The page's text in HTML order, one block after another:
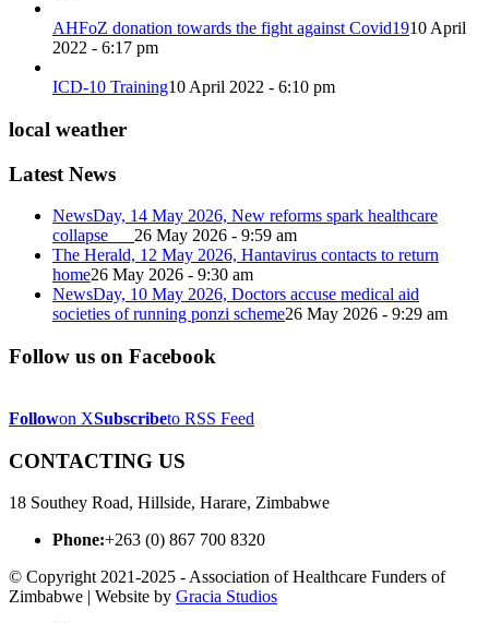
AHFoZ donation towards the fight against Covid1910 April
2022 - 6:17 pm
ICD-10 Training10 April 2022 - 6:10 pm
local weather
Latest News
NewsDay, 14 May 2026, New reforms spark healthcare
collapse 26 May 2026 - 9:59 am
The Herald, 12 May 2026, Hantavirus contacts to return
home26 May 2026 - 9:30 am
NewsDay, 10 May 2026, Doctors accuse medical aid
societies of running ponzi scheme26 May 2026 - 9:29 am
Follow us on Facebook
Followon XSubscribeto RSS Feed
CONTACTING US
18 Southey Road, Hillside, Harare, Zimbabwe
Phone:+263 (0) 867 700 8320
© Copyright 2021-2025 - Association of Healthcare Funders of
Zimbabwe | Website by Gracia Studios